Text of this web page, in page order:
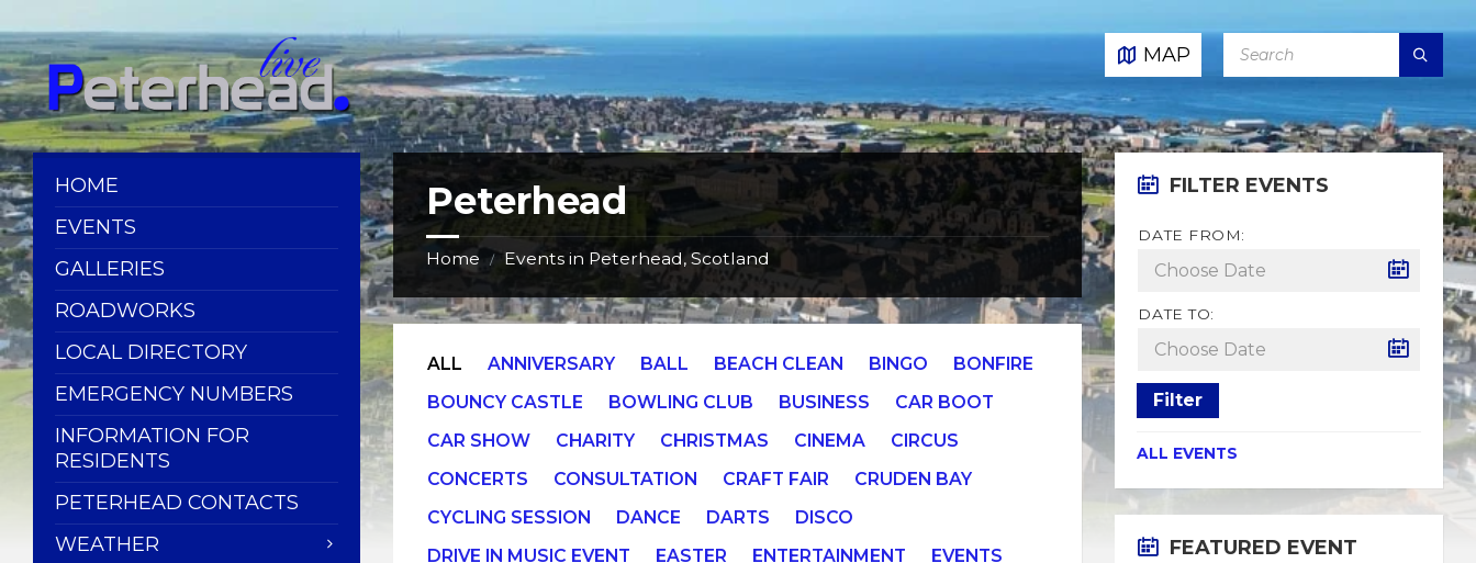
to
content
to
left
sidebar
to
right
sidebar
to
footer
MAP
Peterhead
Home / Events in Peterhead, Scotland
ALL ANNIVERSARY BALL BEACH CLEAN BINGO
BONFIRE
BOUNCY CASTLE
BOWLING CLUB BUSINESS
CAR BOOT
CAR SHOW
CHARITY CHRISTMAS CINEMA
CIRCUS
CONCERTS
CONSULTATION CRAFT FAIR
CRUDEN BAY
CYCLING SESSION
DANCE DARTS
DISCO
DRIVE IN MUSIC EVENT
EASTER ENTERTAINMENT
EVENTS
HOME
EVENTS
GALLERIES
ROADWORKS
LOCAL DIRECTORY
EMERGENCY NUMBERS
INFORMATION FOR
RESIDENTS
PETERHEAD CONTACTS
WEATHER
FILTER EVENTS
DATE FROM:
DATE TO:
Filter
ALL EVENTS
FEATURED EVENT